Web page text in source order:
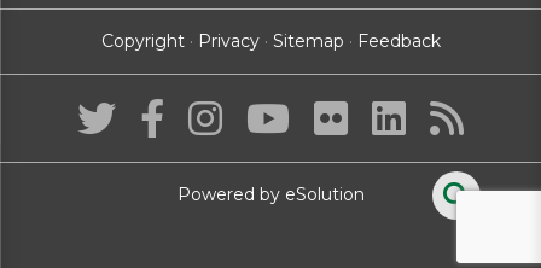
Copyright· Privacy· Sitemap · Feedback
Powered by eSolution